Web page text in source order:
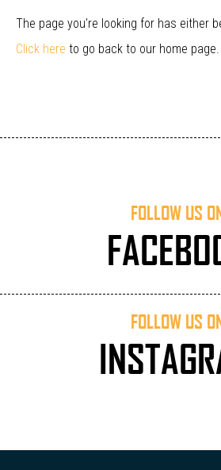
The page you're looking for has either
Click here to go back to our home page.
FOLLOW US
FOLLOW US